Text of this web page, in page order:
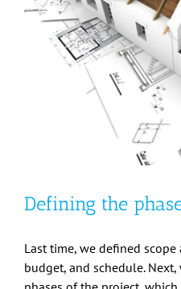
Defining the
Last time, we defined
budget, and schedule.